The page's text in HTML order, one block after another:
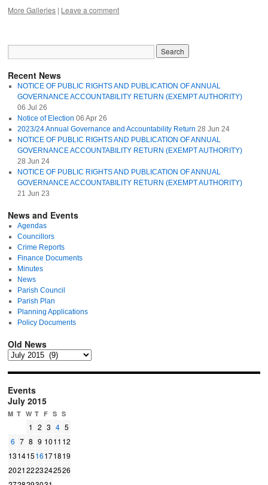
More Galleries | Leave a comment
Recent News
NOTICE OF PUBLIC RIGHTS AND PUBLICATION OF ANNUAL
GOVERNANCE ACCOUNTABILITY RETURN (EXEMPT AUTHORITY)
06 Jul 26
Notice of Election 06 Apr 26
2023/24 Annual Governance and Accountability Return 28 Jun 24
NOTICE OF PUBLIC RIGHTS AND PUBLICATION OF ANNUAL
GOVERNANCE ACCOUNTABILITY RETURN (EXEMPT AUTHORITY)
28 Jun 24
NOTICE OF PUBLIC RIGHTS AND PUBLICATION OF ANNUAL
GOVERNANCE ACCOUNTABILITY RETURN (EXEMPT AUTHORITY)
21 Jun 23
News and Events
Agendas
Councillors
Crime Reports
Finance Documents
Minutes
News
Parish Council
Parish Plan
Planning Applications
Policy Documents
Old News
Events
July 2015
M T W T F S S
1 2 3 4 5
6 7 8 9 1011 12
13141516171819
2021 2223242526